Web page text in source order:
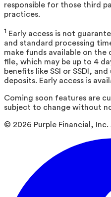
responsible for those third
practices.
1 Early access is not
and standard processing
make funds available on the
file, which may be up to 4
benefits like SSI or SSDI,
deposits. Early access is
Coming soon features are
subject to change without
© 2026 Purple Financial,